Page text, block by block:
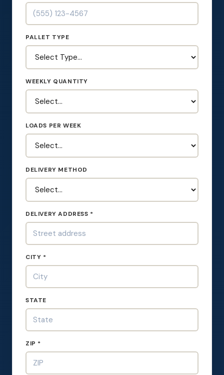
PALLET TYPE
WEEKLY QUANTITY
LOADS PER WEEK
DELIVERY METHOD
DELIVERY ADDRESS *
CITY *
STATE
ZIP *